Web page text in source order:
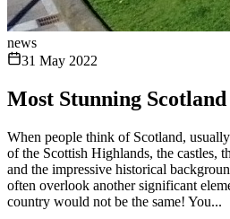
news
31 May 2022
Most Stunning
When people think of Scotland,
of the Scottish Highlands, the castles,
and the impressive historical
often overlook another significant
country would not be the same! You...